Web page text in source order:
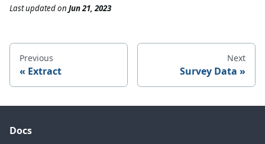
Last updatedon Jun 21, 2023
Previous
Extract
Next
Survey Data
Docs